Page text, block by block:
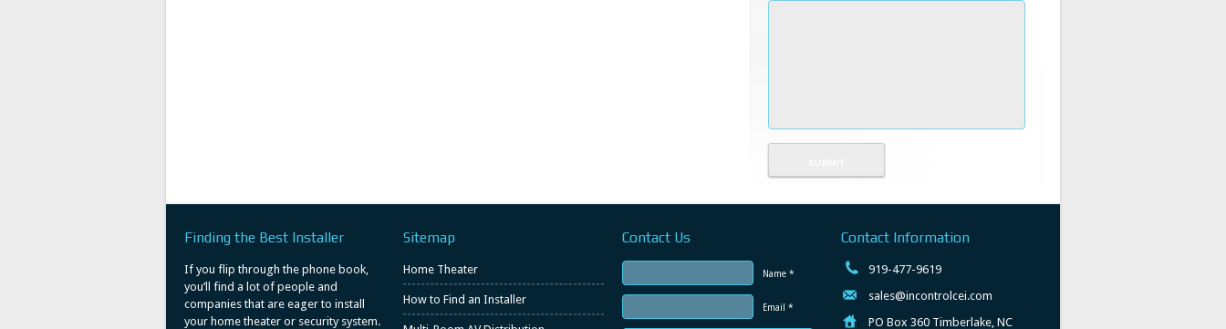
Finding the Best Installer
If you flip through the phone book,
you’ll find a lot of people and
companies that are eager to install
your home theater or security system.
Sitemap
Home Theater
How to Find an Installer
Contact Us
Name *
Email *
Contact Information
919-477-9619
sales@incontrolcei.com
PO Box 360 Timberlake, NC